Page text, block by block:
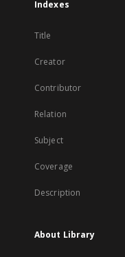
Indexes
Title
Creator
Contributor
Relation
Subject
Coverage
Description
About Library